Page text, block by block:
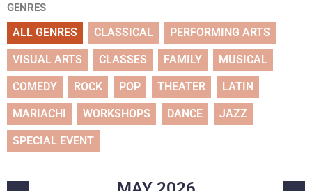
GENRES
ALL GENRES CLASSICAL PERFORMING ARTS
VISUAL ARTS CLASSES FAMILY MUSICAL
COMEDY ROCK POP THEATER LATIN
MARIACHI WORKSHOPS DANCE JAZZ
SPECIAL EVENT